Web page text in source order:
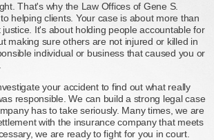
That's why the Law Offices of Gene S.
helping clients. Your case is about more than
It's about holding people accountable for
making sure others are not injured or killed in
individual or business that caused you or
your accident to find out what really
responsible. We can build a strong legal case
has to take seriously. Many times, we are
with the insurance company that meets
we are ready to fight for you in court.